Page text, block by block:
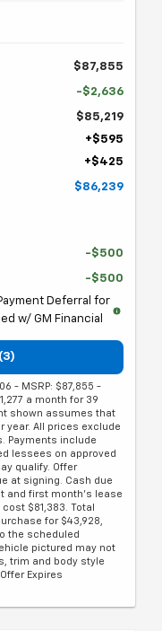
$87,855
-$2,636
$85,219
+$595
+$425
$86,239
-$500
-$500
Deferral for
w/ GM Financial
- MSRP: $87,855 -
a month for 39
shown assumes that
year. All prices exclude
Payments include
lessees on approved
qualify. Offer
at signing. Cash due
and first month's lease
$81,383. Total
for $43,928,
the scheduled
pictured may not
trim and body style
Expires